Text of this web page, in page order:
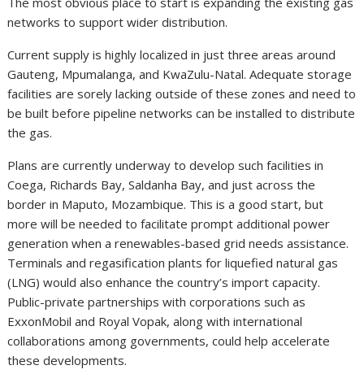
networks to support wider distribution.
Current supply is highly localized in just three areas around
Gauteng, Mpumalanga, and KwaZulu-Natal. Adequate storage
facilities are sorely lacking outside of these zones and need to
be built before pipeline networks can be installed to distribute
the gas.
Plans are currently underway to develop such facilities in
Coega, Richards Bay, Saldanha Bay, and just across the
border in Maputo, Mozambique. This is a good start, but
more will be needed to facilitate prompt additional power
generation when a renewables-based grid needs assistance.
Terminals and regasification plants for liquefied natural gas
(LNG) would also enhance the country’s import capacity.
Public-private partnerships with corporations such as
ExxonMobil and Royal Vopak, along with international
collaborations among governments, could help accelerate
these developments.